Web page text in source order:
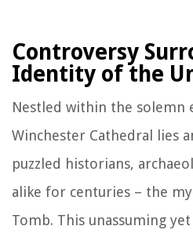
Controversy
Identity of the
Nestled within the solemn
Winchester Cathedral lies
puzzled historians,
alike for centuries – the
Tomb. This unassuming